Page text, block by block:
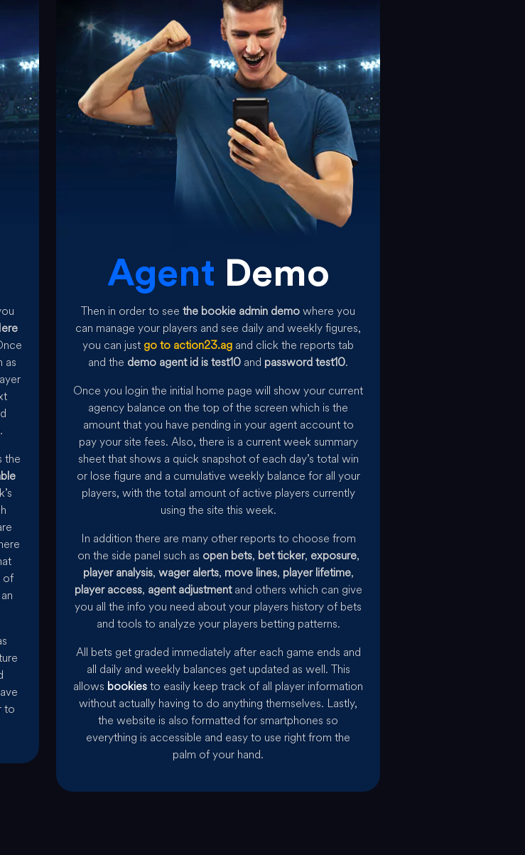
as
the
of
to
Agent Demo
Then in order to see the bookie admin demowhere you
can manage your players and see daily and weekly figures,
you can just go to action23.ag and click the reports tab
and the demo agent id is test10 and password test10.
Once you login the initial home page will show your current
agency balance on the top of the screen which is the
amount that you have pending in your agent account to
pay your site fees. Also, there is a current week summary
sheet that shows a quick snapshot of each day’s total win
or lose figure and a cumulative weekly balance for all your
players, with the total amount of active players currently
using the site this week.
In addition there are many other reports to choose from
on the side panel such as open bets, bet ticker, exposure,
player analysis, wager alerts, move lines, player lifetime,
player access, agent adjustmentand others which can give
you all the info you need about your players history of bets
and tools to analyze your players betting patterns.
All bets get graded immediately after each game ends and
all daily and weekly balances get updated as well. This
allows bookiesto easily keep track of all player information
without actually having to do anything themselves. Lastly,
the website is also formatted for smartphones so
everything is accessible and easy to use right from the
palm of your hand.